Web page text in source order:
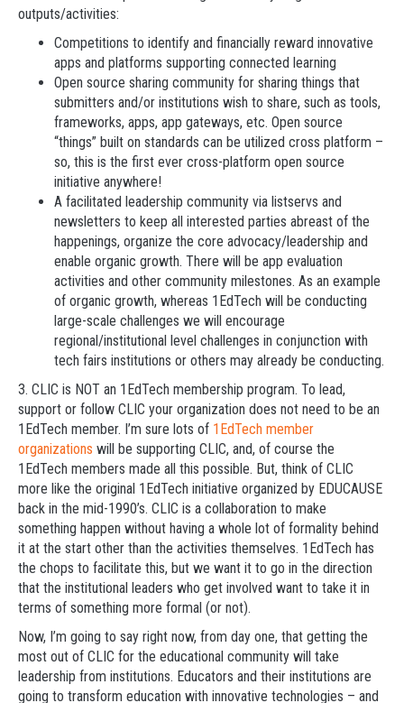
outputs/activities:
Competitions to identify and financially reward innovative
apps and platforms supporting connected learning
Open source sharing community for sharing things that
submitters and/or institutions wish to share, such as tools,
frameworks, apps, app gateways, etc. Open source
“things” built on standards can be utilized cross platform –
so, this is the first ever cross-platform open source
initiative anywhere!
A facilitated leadership community via listservs and
newsletters to keep all interested parties abreast of the
happenings, organize the core advocacy/leadership and
enable organic growth. There will be app evaluation
activities and other community milestones. As an example
of organic growth, whereas 1EdTech will be conducting
large-scale challenges we will encourage
regional/institutional level challenges in conjunction with
tech fairs institutions or others may already be conducting.
3. CLIC is NOT an 1EdTech membership program. To lead,
support or follow CLIC your organization does not need to be an
1EdTech member. I’m sure lots of 1EdTech member
organizations will be supporting CLIC, and, of course the
1EdTech members made all this possible. But, think of CLIC
more like the original 1EdTech initiative organized by EDUCAUSE
back in the mid-1990’s. CLIC is a collaboration to make
something happen without having a whole lot of formality behind
it at the start other than the activities themselves. 1EdTech has
the chops to facilitate this, but we want it to go in the direction
that the institutional leaders who get involved want to take it in
terms of something more formal (or not).
Now, I’m going to say right now, from day one, that getting the
most out of CLIC for the educational community will take
leadership from institutions. Educators and their institutions are
going to transform education with innovative technologies – and